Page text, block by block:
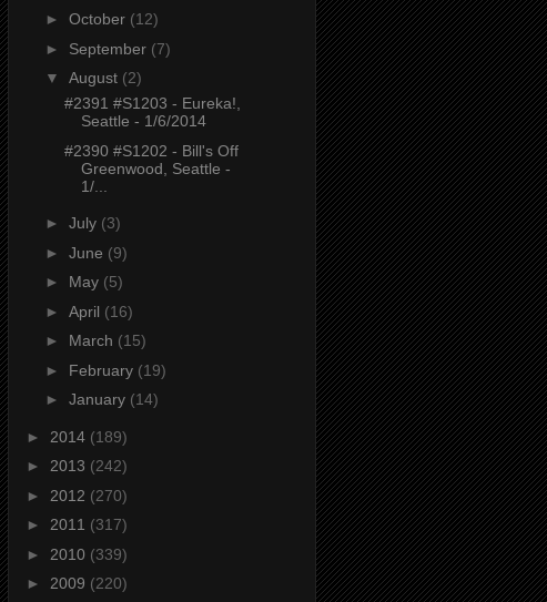
► October (12)
► September (7)
▼ August (2)
#2391 #S1203 - Eureka!,
Seattle - 1/6/2014
#2390 #S1202 - Bill's Off
Greenwood, Seattle -
1/...
► July (3)
► June (9)
► May (5)
► April (16)
► March (15)
► February (19)
► January (14)
► 2014 (189)
► 2013 (242)
► 2012 (270)
► 2011 (317)
► 2010 (339)
► 2009 (220)